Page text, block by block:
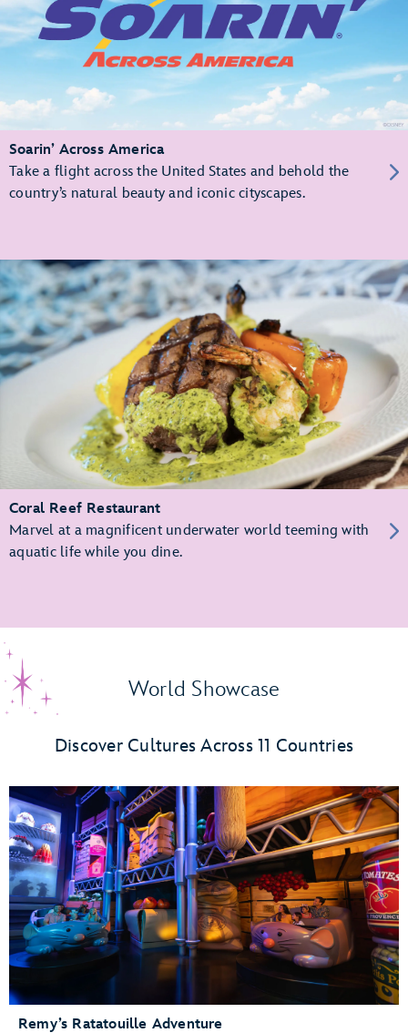
Soarin’ Across America
Take a flight across the United States and behold the
country’s natural beauty and iconic cityscapes.
Coral Reef Restaurant
Marvel at a magnificent underwater world teeming with
aquatic life while you dine.
World Showcase
Discover Cultures Across 11 Countries
Remy’s Ratatouille Adventure